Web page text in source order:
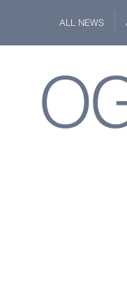
ALL NEWS